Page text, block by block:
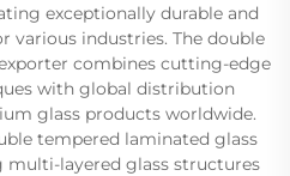
exceptionally durable and
various industries. The double
combines cutting-edge
with global distribution
glass products worldwide.
tempered laminated glass
multi-layered glass structures